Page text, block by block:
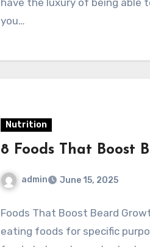
have the luxury of being able
you…
Nutrition
8 Foods That Boost
admin June 15, 2025
Foods That Boost Beard
eating foods for specific